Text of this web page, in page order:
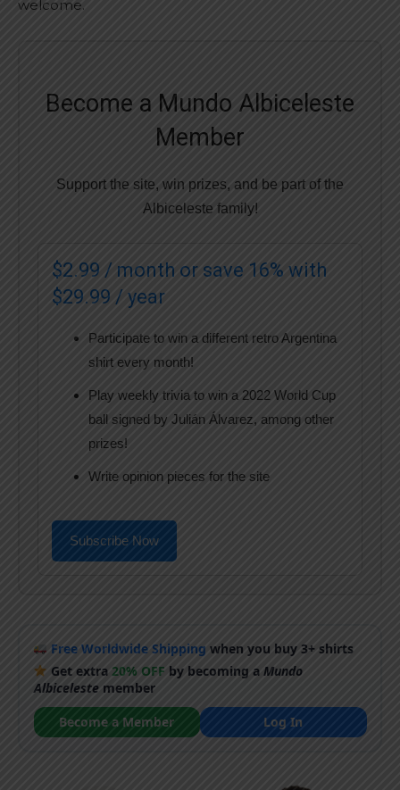
welcome.
Become a Mundo Albiceleste
Member
Support the site, win prizes, and be part of the
Albiceleste family!
$2.99 / month or save 16% with
$29.99 / year
Participate to win a different retro Argentina
shirt every month!
Play weekly trivia to win a 2022 World Cup
ball signed by Julián Álvarez, among other
prizes!
Write opinion pieces for the site
Subscribe Now
Free Worldwide Shipping when you buy 3+ shirts
Get extra 20% OFF by becoming aMundo
Albicelestemember
Become a Member
Log In